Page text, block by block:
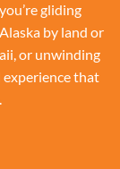
gliding
by land or
or unwinding
experience that